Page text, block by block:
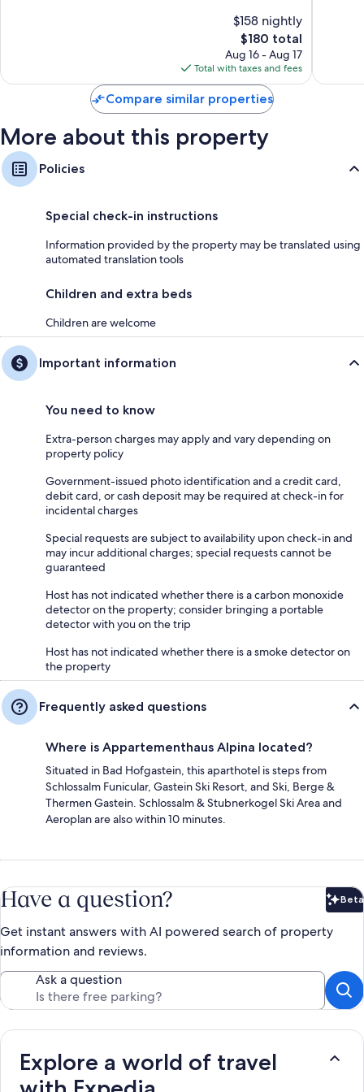
$158 nightly
The
price
is
$180
$180 total
Aug 16 - Aug 17
Total with taxes and fees
Compare similar properties
More about this property
Policies
Special check-in instructions
Information provided by the property may be translated using
automated translation tools
Children and extra beds
Children are welcome
Important information
You need to know
Extra-person charges may apply and vary depending on
property policy
Government-issued photo identification and a credit card,
debit card, or cash deposit may be required at check-in for
incidental charges
Special requests are subject to availability upon check-in and
may incur additional charges; special requests cannot be
guaranteed
Host has not indicated whether there is a carbon monoxide
detector on the property; consider bringing a portable
detector with you on the trip
Host has not indicated whether there is a smoke detector on
the property
Frequently asked questions
Where is Appartementhaus Alpina located?
Situated in Bad Hofgastein, this aparthotel is steps from
Schlossalm Funicular, Gastein Ski Resort, and Ski, Berge &
Thermen Gastein. Schlossalm & Stubnerkogel Ski Area and
Aeroplan are also within 10 minutes.
Have a question? Beta
Get instant answers with AI powered search of property
information and reviews.
Ask a question
Explore a world of travel